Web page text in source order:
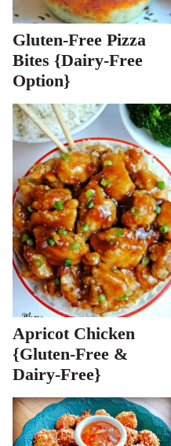
Gluten-Free Pizza
Bites {Dairy-Free
Option}
Apricot Chicken
{Gluten-Free &
Dairy-Free}